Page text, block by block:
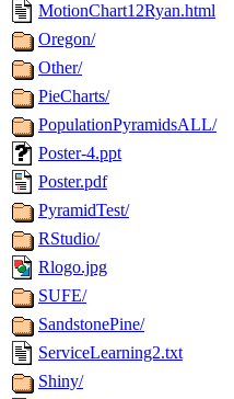
MotionChart12Ryan.html
Oregon/
Other/
PieCharts/
PopulationPyramidsALL/
Poster-4.ppt
Poster.pdf
PyramidTest/
RStudio/
Rlogo.jpg
SUFE/
SandstonePine/
ServiceLearning2.txt
Shiny/